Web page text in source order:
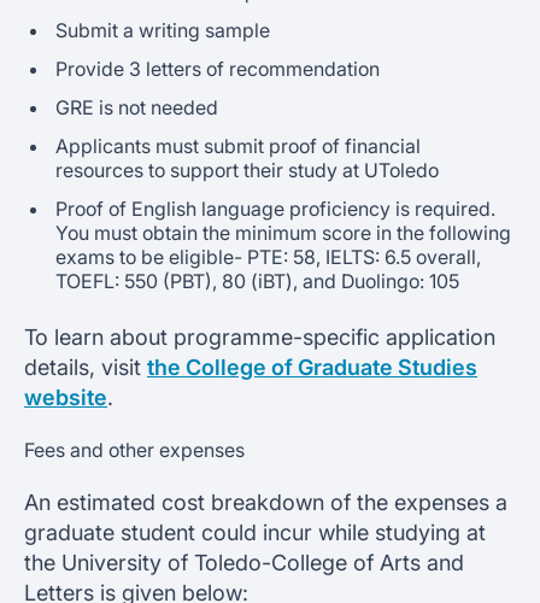
Submit a writing sample
Provide 3 letters of recommendation
GRE is not needed
Applicants must submit proof of financial
resources to support their study at UToledo
Proof of English language proficiency is required.
You must obtain the minimum score in the following
exams to be eligible- PTE: 58, IELTS: 6.5 overall,
TOEFL: 550 (PBT), 80 (iBT), and Duolingo: 105
To learn about programme-specific application
details, visit the College of Graduate Studies
website.
Fees and other expenses
An estimated cost breakdown of the expenses a
graduate student could incur while studying at
the University of Toledo-College of Arts and
Letters is given below: